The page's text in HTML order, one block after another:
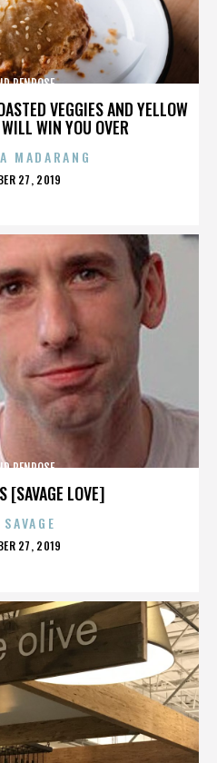
VEGGIES AND YELLOW
WIN YOU OVER
PENROSE
MADARANG
27, 2019
[SAVAGE LOVE]
PENROSE
27, 2019